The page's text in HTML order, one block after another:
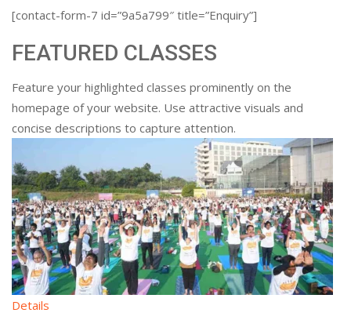
[contact-form-7 id=”9a5a799″ title=”Enquiry”]
FEATURED CLASSES
Feature your highlighted classes prominently on the
homepage of your website. Use attractive visuals and
concise descriptions to capture attention.
Details